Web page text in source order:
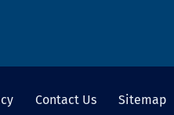
Contact Us Sitemap